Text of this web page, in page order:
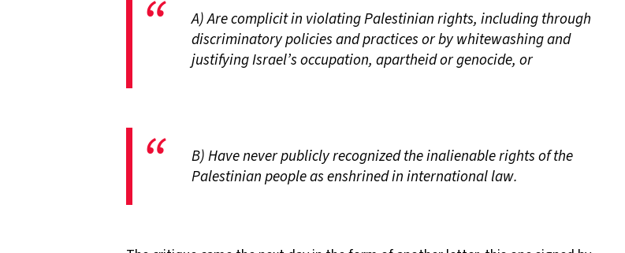
A) Are complicit in violating Palestinian rights, including through
discriminatory policies and practices or by whitewashing and
justifying Israel’s occupation, apartheid or genocide, or
B) Have never publicly recognized the inalienable rights of the
Palestinian people as enshrined in international law.